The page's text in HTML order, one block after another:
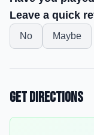
Leave a quick
No Maybe
Get Directions